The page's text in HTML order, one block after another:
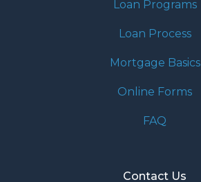
Loan Programs
Loan Process
Mortgage Basics
Online Forms
FAQ
Contact Us